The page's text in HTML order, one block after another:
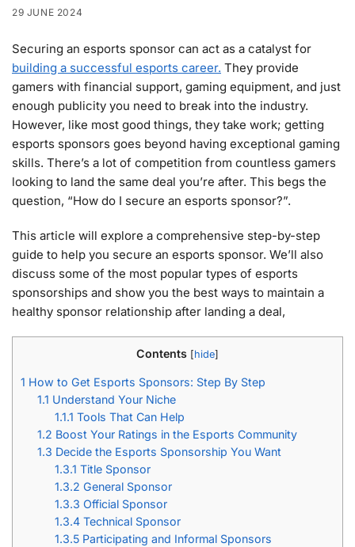
29 JUNE 2024
Securing an esports sponsor can act as a catalyst for
building a successful esports career. They provide
gamers with financial support, gaming equipment, and just
enough publicity you need to break into the industry.
However, like most good things, they take work; getting
esports sponsors goes beyond having exceptional gaming
skills. There’s a lot of competition from countless gamers
looking to land the same deal you’re after. This begs the
question, “How do I secure an esports sponsor?”.
This article will explore a comprehensive step-by-step
guide to help you secure an esports sponsor. We’ll also
discuss some of the most popular types of esports
sponsorships and show you the best ways to maintain a
healthy sponsor relationship after landing a deal,
Contents [hide]
1 How to Get Esports Sponsors: Step By Step
1.1 Understand Your Niche
1.1.1 Tools That Can Help
1.2 Boost Your Ratings in the Esports Community
1.3 Decide the Esports Sponsorship You Want
1.3.1 Title Sponsor
1.3.2 General Sponsor
1.3.3 Official Sponsor
1.3.4Technical Sponsor
1.3.5Participating and Informal Sponsors